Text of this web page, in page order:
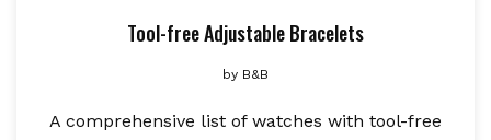
Tool-free Adjustable Bracelets
by B&B
A comprehensive list of watches with tool-free